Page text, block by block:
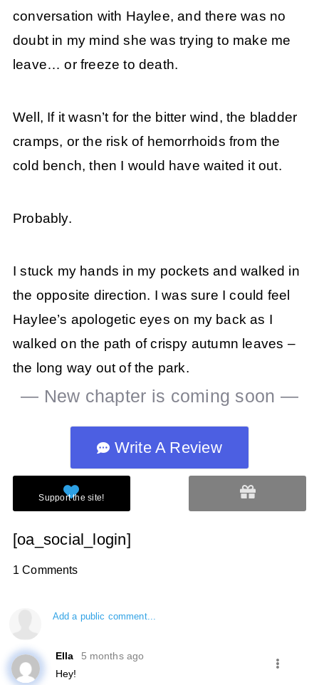
conversation with Haylee, and there was no
doubt in my mind she was trying to make me
leave… or freeze to death.
Well, If it wasn’t for the bitter wind, the bladder
cramps, or the risk of hemorrhoids from the
cold bench, then I would have waited it out.
Probably.
I stuck my hands in my pockets and walked in
the opposite direction. I was sure I could feel
Haylee’s apologetic eyes on my back as I
walked on the path of crispy autumn leaves –
the long way out of the park.
— New chapter is coming soon —
Write A Review
[oa_social_login]
1 Comments
Add a public comment...
Ella
5 months ago
Hey!